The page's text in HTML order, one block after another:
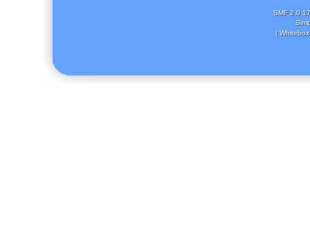
SMF 2.0.17
(